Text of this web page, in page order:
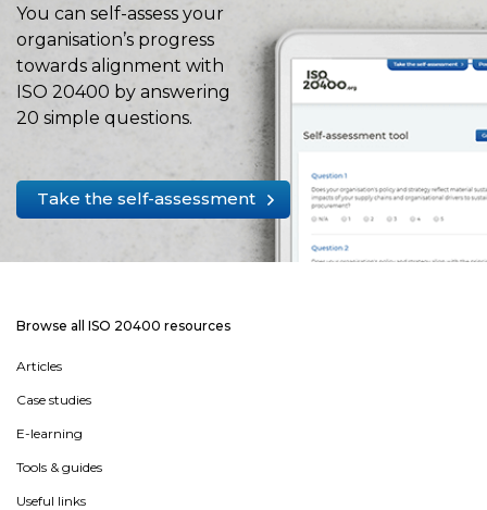
You can self-assess your
organisation’s progress
towards alignment with
ISO 20400 by answering
20 simple questions.
Take the self-assessment
Browse all ISO 20400 resources
Articles
Case studies
E-learning
Tools & guides
Useful links